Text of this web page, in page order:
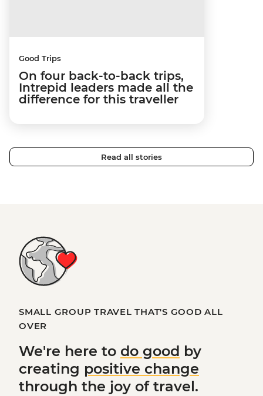
Good Trips
On four back-to-back trips,
Intrepid leaders made all the
difference for this traveller
Read all stories
SMALL GROUP TRAVEL THAT'S GOOD ALL
OVER
We're here to do good by
creating positive change
through the joy of travel.